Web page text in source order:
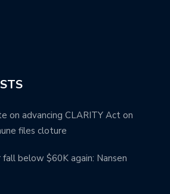
on advancing CLARITY Act on
files cloture
below $60K again: Nansen